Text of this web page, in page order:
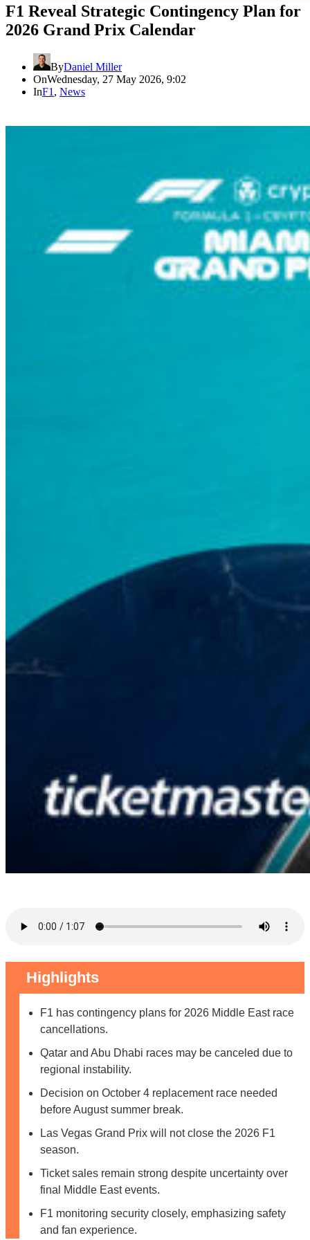
F1 Reveal Strategic Contingency Plan for
2026 Grand Prix Calendar
ByDaniel Miller
OnWednesday, 27 May 2026, 9:02
InF1 , News
Highlights
F1 has contingency plans for 2026 Middle East race
cancellations.
Qatar and Abu Dhabi races may be canceled due to
regional instability.
Decision on October 4 replacement race needed
before August summer break.
Las Vegas Grand Prix will not close the 2026 F1
season.
Ticket sales remain strong despite uncertainty over
final Middle East events.
F1 monitoring security closely, emphasizing safety
and fan experience.